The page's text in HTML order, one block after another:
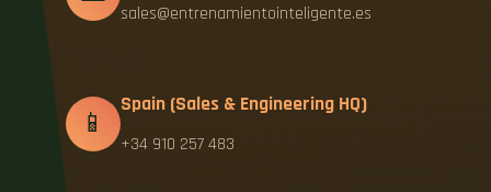
sales@entrenamientointeligente.es
📱
Spain (Sales & Engineering HQ)
+34 910 257 483